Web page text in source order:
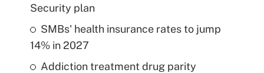
Security plan
SMBs' health insurance rates to jump
14% in 2027
Addiction treatment drug parity